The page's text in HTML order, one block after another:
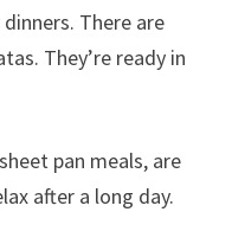
There are
They’re ready in
pan meals, are
after a long day.